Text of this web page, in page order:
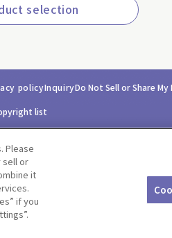
selection
policyInquiryDo Not Sell or Share
list
RESERVED.
Please
sell or
it
if you